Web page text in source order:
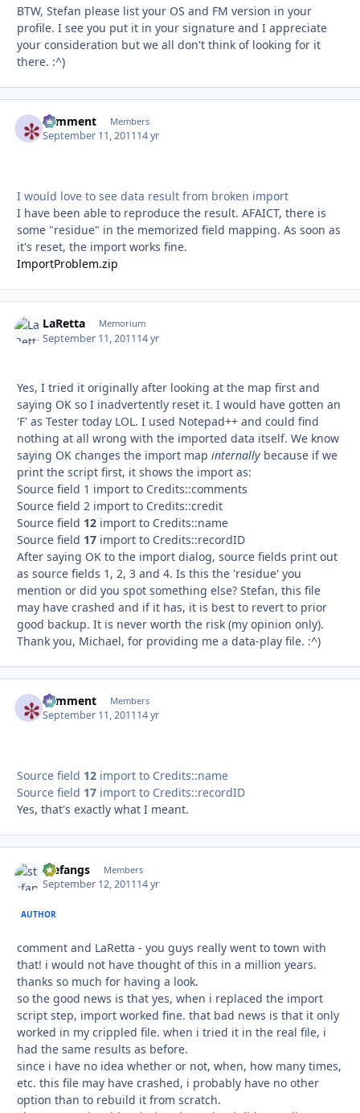
BTW, Stefan please list your OS and FM version in your
profile. I see you put it in your signature and I appreciate
your consideration but we all don't think of looking for it
there. :^)
comment Members
September 11, 201114 yr
I would love to see data result from broken import
I have been able to reproduce the result. AFAICT, there is
some "residue" in the memorized field mapping. As soon as
it's reset, the import works fine.
ImportProblem.zip
LaRetta Memorium
September 11, 201114 yr
Yes, I tried it originally after looking at the map first and
saying OK so I inadvertently reset it. I would have gotten an
'F' as Tester today LOL. I used Notepad++ and could find
nothing at all wrong with the imported data itself. We know
saying OK changes the import map internally because if we
print the script first, it shows the import as:
Source field 1 import to Credits::comments
Source field 2 import to Credits::credit
Source field 12 import to Credits::name
Source field 17 import to Credits::recordID
After saying OK to the import dialog, source fields print out
as source fields 1, 2, 3 and 4. Is this the 'residue' you
mention or did you spot something else? Stefan, this file
may have crashed and if it has, it is best to revert to prior
good backup. It is never worth the risk (my opinion only).
Thank you, Michael, for providing me a data-play file. :^)
comment Members
September 11, 201114 yr
Source field 12 import to Credits::name
Source field 17 import to Credits::recordID
Yes, that's exactly what I meant.
stefangs Members
September 12, 201114 yr
AUTHOR
comment and LaRetta - you guys really went to town with
that! i would not have thought of this in a million years.
thanks so much for having a look.
so the good news is that yes, when i replaced the import
script step, import worked fine. that bad news is that it only
worked in my crippled file. when i tried it in the real file, i
had the same results as before.
since i have no idea whether or not, when, how many times,
etc. this file may have crashed, i probably have no other
option than to rebuild it from scratch.